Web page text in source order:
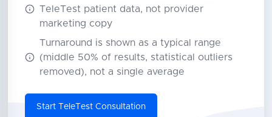
TeleTest patient data, not provider
marketing copy
Turnaround is shown as a typical range
(middle 50% of results, statistical outliers
removed), not a single average
Start TeleTest Consultation